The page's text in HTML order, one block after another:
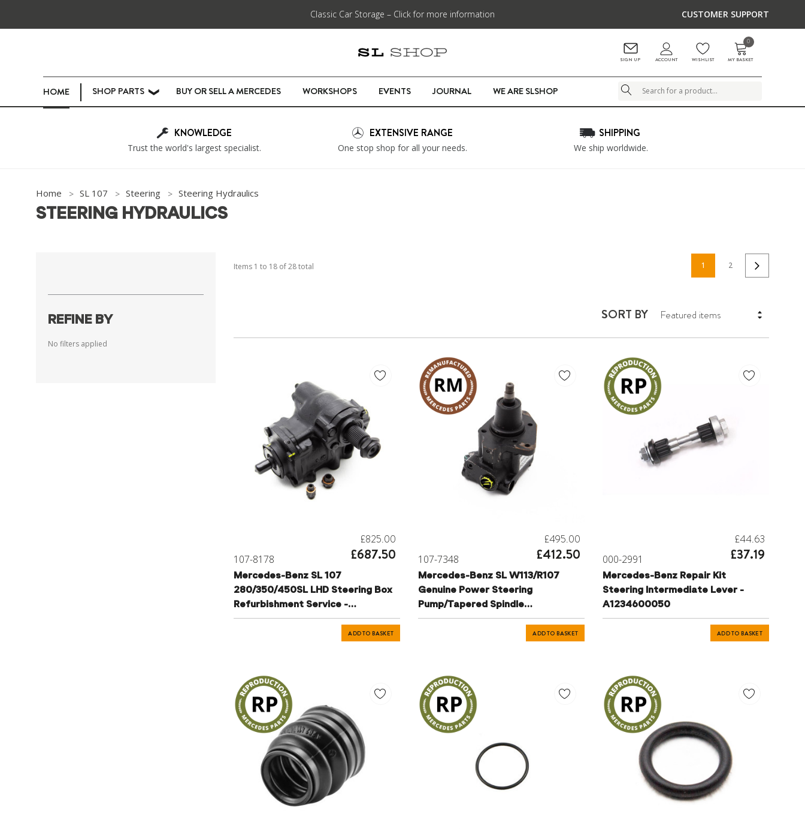
Classic Car Storage – Click for more information CUSTOMER SUPPORT
SIGN UP ACCOUNT WISHLIST
0
MY BASKET
HOME SHOP PARTS ❯ BUY OR SELL A MERCEDES WORKSHOPS EVENTS JOURNAL WE ARE SLSHOP Search
KNOWLEDGE
Trust the world's largest specialist.
EXTENSIVE RANGE
One stop shop for all your needs.
SHIPPING
We ship worldwide.
Home SL 107 Steering Steering Hydraulics
STEERING HYDRAULICS
REFINE BY
No filters applied
Items 1 to 18 of28total 1 2
SORT BY
107-8178
£825.00
£687.50
Mercedes-Benz SL 107
280/350/450SL LHD Steering Box
Refurbishment Service -
1074601701
ADD TO BASKET
107-7348
£495.00
£412.50
Mercedes-Benz SL W113/R107
Genuine Power Steering
Pump/Tapered Spindle
Refurbishment/Exchange -
ADD TO BASKET
000-2991
£44.63
£37.19
Mercedes-Benz Repair Kit
Steering Intermediate Lever -
A1234600050
ADD TO BASKET